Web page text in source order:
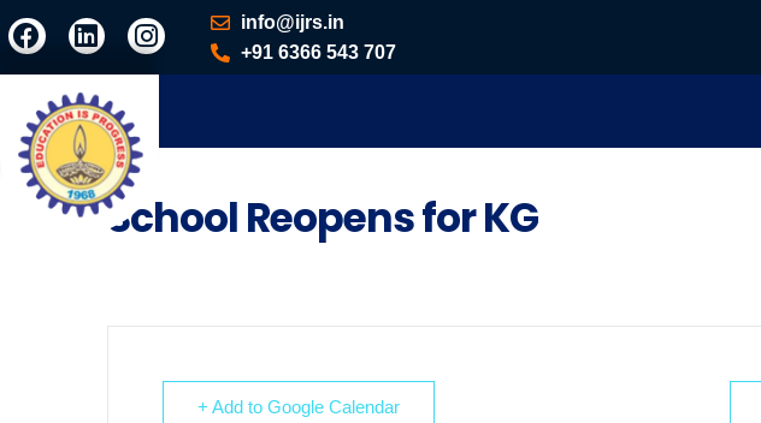
info@ijrs.in
+91 6366 543 707
School Reopens for KG
+ Add to Google Calendar